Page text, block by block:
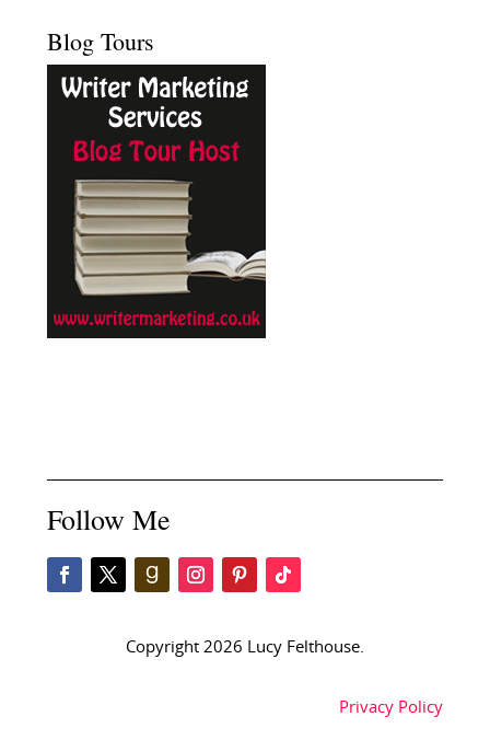
Blog Tours
Follow Me
Copyright 2026 Lucy Felthouse.
Privacy Policy